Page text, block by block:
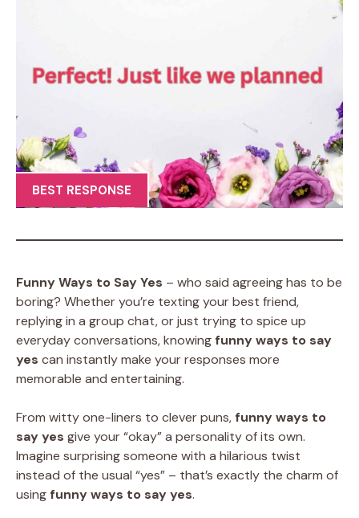
BEST RESPONSE
Funny Ways to Say Yes – who said agreeing has to be
boring? Whether you’re texting your best friend,
replying in a group chat, or just trying to spice up
everyday conversations, knowing funny ways to say
yes can instantly make your responses more
memorable and entertaining.
From witty one-liners to clever puns, funny ways to
say yes give your “okay” a personality of its own.
Imagine surprising someone with a hilarious twist
instead of the usual “yes” – that’s exactly the charm of
using funny ways to say yes.